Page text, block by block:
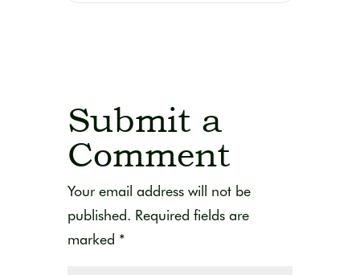
Submit a
Comment
Your email address will not be
published. Required fields are
marked *